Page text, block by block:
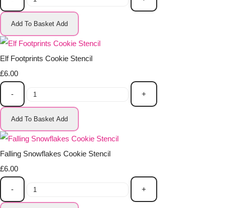
Add To Basket Add
Elf Footprints Cookie Stencil
£6.00
- +
Add To Basket Add
Falling Snowflakes Cookie Stencil
£6.00
- +